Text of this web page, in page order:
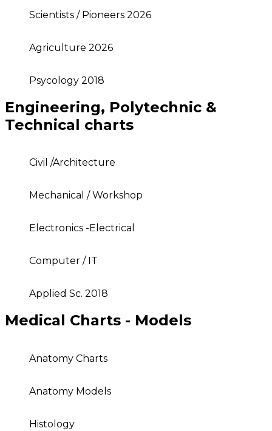
Scientists / Pioneers 2026
Agriculture 2026
Psycology 2018
Engineering, Polytechnic &
Technical charts
Civil /Architecture
Mechanical / Workshop
Electronics -Electrical
Computer / IT
Applied Sc. 2018
Medical Charts - Models
Anatomy Charts
Anatomy Models
Histology